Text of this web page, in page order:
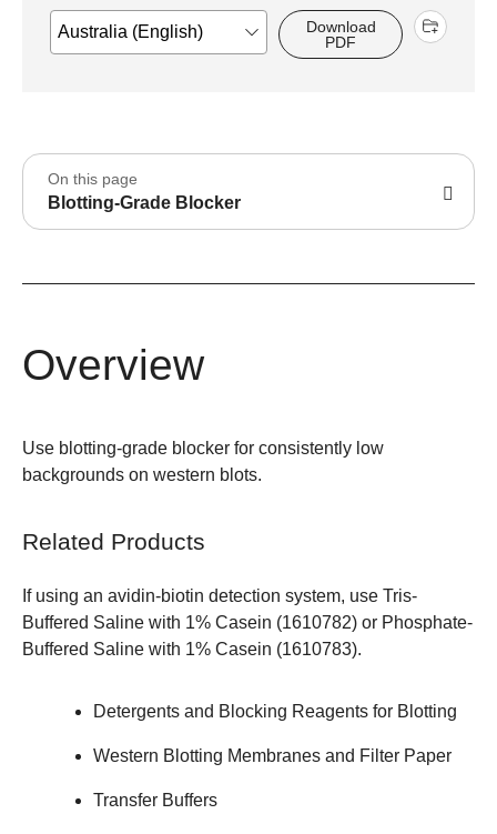
Download
PDF
On this page
Blotting-Grade Blocker
Overview
Use blotting-grade blocker for consistently low
backgrounds on western blots.
Related Products
If using an avidin-biotin detection system, use Tris-
Buffered Saline with 1% Casein (1610782) or Phosphate-
Buffered Saline with 1% Casein (1610783).
Detergents and Blocking Reagents for Blotting
Western Blotting Membranes and Filter Paper
Transfer Buffers